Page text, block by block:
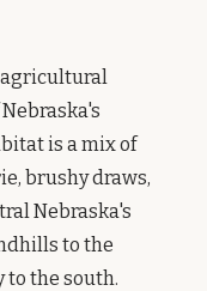
agricultural
is a mix of
brushy draws,
Nebraska's
to the
to the south.